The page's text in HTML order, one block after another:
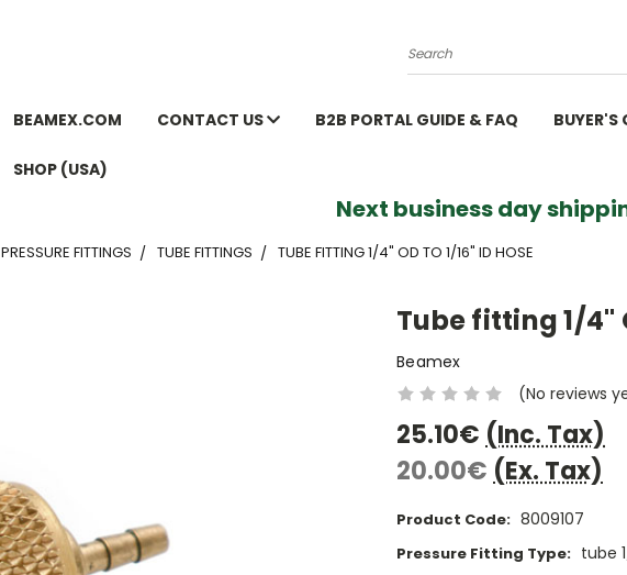
Search
BEAMEX.COM CONTACT US B2B PORTAL GUIDE & FAQ BUYER'S
SHOP (USA)
Next business day
PRESSURE FITTINGS TUBE FITTINGS TUBE FITTING 1/4" OD TO 1/16" ID HOSE
Tube fitting 1/4"
Beamex
(No reviews
25.10€ (Inc. Tax)
20.00€ (Ex. Tax)
Product Code: 8009107
Pressure Fitting Type: tube